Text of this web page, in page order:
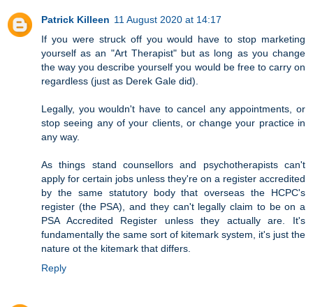
Patrick Killeen 11 August 2020 at 14:17
If you were struck off you would have to stop marketing
yourself as an "Art Therapist" but as long as you change
the way you describe yourself you would be free to carry on
regardless (just as Derek Gale did).
Legally, you wouldn't have to cancel any appointments, or
stop seeing any of your clients, or change your practice in
any way.
As things stand counsellors and psychotherapists can't
apply for certain jobs unless they're on a register accredited
by the same statutory body that overseas the HCPC's
register (the PSA), and they can't legally claim to be on a
PSA Accredited Register unless they actually are. It's
fundamentally the same sort of kitemark system, it's just the
nature ot the kitemark that differs.
Reply